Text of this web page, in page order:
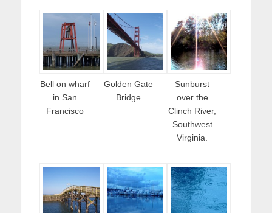
Bell on wharf
in San
Francisco
Golden Gate
Bridge
Sunburst
over the
Clinch River,
Southwest
Virginia.